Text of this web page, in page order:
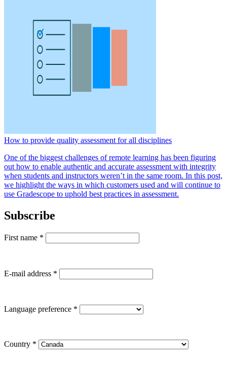
How to provide quality assessment for all disciplines
One of the biggest challenges of remote learning has been figuring
out how to enable authentic and accurate assessment with integrity
when students and instructors weren’t in the same room. In this post,
we highlight the ways in which customers used and will continue to
use Gradescope to uphold best practices in assessment.
Subscribe
First name *
E-mail address *
Language preference *
Country *